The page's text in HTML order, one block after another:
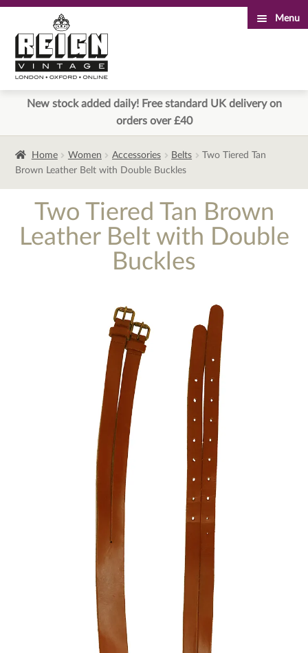
to
navigation
to
content
Menu
New stock added daily! Free standard UK delivery on
orders over £40
Home Women Accessories Belts
Two Tiered Tan
Brown Leather Belt with Double Buckles
Two Tiered Tan Brown
Leather Belt with Double
Buckles